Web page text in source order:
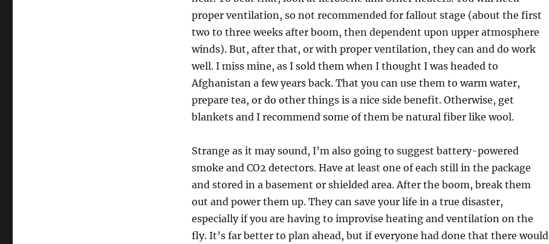
proper ventilation, so not recommended for fallout stage (about the first
two to three weeks after boom, then dependent upon upper atmosphere
winds). But, after that, or with proper ventilation, they can and do work
well. I miss mine, as I sold them when I thought I was headed to
Afghanistan a few years back. That you can use them to warm water,
prepare tea, or do other things is a nice side benefit. Otherwise, get
blankets and I recommend some of them be natural fiber like wool.
Strange as it may sound, I’m also going to suggest battery-powered
smoke and CO2 detectors. Have at least one of each still in the package
and stored in a basement or shielded area. After the boom, break them
out and power them up. They can save your life in a true disaster,
especially if you are having to improvise heating and ventilation on the
fly. It’s far better to plan ahead, but if everyone had done that there would